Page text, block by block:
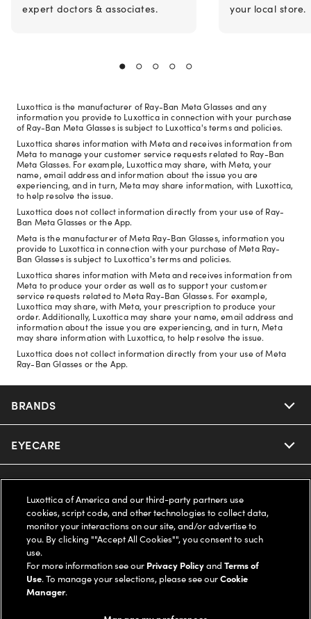
expert doctors & associates.
your local store.
Luxottica is the manufacturer of Ray-Ban Meta Glasses and any
information you provide to Luxottica in connection with your purchase
of Ray-Ban Meta Glasses is subject to Luxottica's terms and policies.
Luxottica shares information with Meta and receives information from
Meta to manage your customer service requests related to Ray-Ban
Meta Glasses. For example, Luxottica may share, with Meta, your
name, email address and information about the issue you are
experiencing, and in turn, Meta may share information, with Luxottica,
to help resolve the issue.
Luxottica does not collect information directly from your use of Ray-
Ban Meta Glasses or the App.
Meta is the manufacturer of Meta Ray-Ban Glasses, information you
provide to Luxottica in connection with your purchase of Meta Ray-
Ban Glasses is subject to Luxottica's terms and policies.
Luxottica shares information with Meta and receives information from
Meta to produce your order as well as to support your customer
service requests related to Meta Ray-Ban Glasses. For example,
Luxottica may share, with Meta, your prescription to produce your
order. Additionally, Luxottica may share your name, email address and
information about the issue you are experiencing, and in turn, Meta
may share information with Luxottica, to help resolve the issue.
Luxottica does not collect information directly from your use of Meta
Ray-Ban Glasses or the App.
BRANDS
Nuance Audio
Ray-Ban
Oakley
Ray-Ban | Meta
Oakley Meta
EYECARE
Our Eyeglasses
Our Sunglasses
Our Contact Lenses
Ray-Ban | Meta
SAVINGS
Offers & Discount
Insurance
FSA & HSA
SUPPORT & ORDERS
Help Center
Online Order Status
LEGAL
Luxottica of America and our third-party partners use
cookies, script code, and other technologies to collect data,
monitor your interactions on our site, and/or advertise to
you. By clicking ""Accept All Cookies"", you consent to such
use.
For more information see our Privacy PolicyandTerms of
Use. To manage your selections, please see ourCookie
Manager.